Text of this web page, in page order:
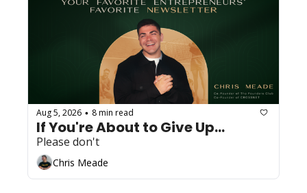
Aug 5, 2026 • 8 min read
If You're About to Give Up...
Please don't
Chris Meade